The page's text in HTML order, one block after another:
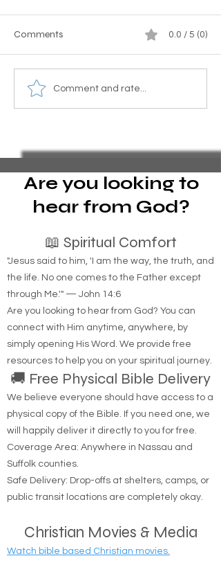
Homeless Indigenous
People: How Tribal
Individuals
Comments 0.0 / 5 (0)
Comment and rate...
Are you looking to
hear from God?
📖 Spiritual Comfort
"Jesus said to him, 'I am the way, the truth, and
the life. No one comes to the Father except
through Me.'" — John 14:6
Are you looking to hear from God? You can
connect with Him anytime, anywhere, by
simply opening His Word. We provide free
resources to help you on your spiritual journey.
🚚 Free Physical Bible Delivery
We believe everyone should have access to a
physical copy of the Bible. If you need one, we
will happily deliver it directly to you for free.
Coverage Area: Anywhere in Nassau and
Suffolk counties.
Safe Delivery: Drop-offs at shelters, camps, or
public transit locations are completely okay.
Christian Movies & Media
Watch bible based Christian movies.